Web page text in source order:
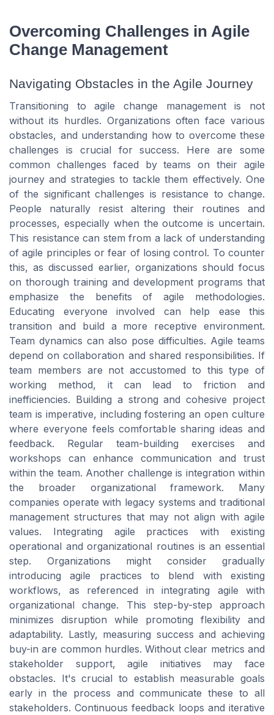
Overcoming Challenges in Agile
Change Management
Navigating Obstacles in the Agile Journey
Transitioning to agile change management is not
without its hurdles. Organizations often face various
obstacles, and understanding how to overcome these
challenges is crucial for success. Here are some
common challenges faced by teams on their agile
journey and strategies to tackle them effectively. One
of the significant challenges is resistance to change.
People naturally resist altering their routines and
processes, especially when the outcome is uncertain.
This resistance can stem from a lack of understanding
of agile principles or fear of losing control. To counter
this, as discussed earlier, organizations should focus
on thorough training and development programs that
emphasize the benefits of agile methodologies.
Educating everyone involved can help ease this
transition and build a more receptive environment.
Team dynamics can also pose difficulties. Agile teams
depend on collaboration and shared responsibilities. If
team members are not accustomed to this type of
working method, it can lead to friction and
inefficiencies. Building a strong and cohesive project
team is imperative, including fostering an open culture
where everyone feels comfortable sharing ideas and
feedback. Regular team-building exercises and
workshops can enhance communication and trust
within the team. Another challenge is integration within
the broader organizational framework. Many
companies operate with legacy systems and traditional
management structures that may not align with agile
values. Integrating agile practices with existing
operational and organizational routines is an essential
step. Organizations might consider gradually
introducing agile practices to blend with existing
workflows, as referenced in integrating agile with
organizational change. This step-by-step approach
minimizes disruption while promoting flexibility and
adaptability. Lastly, measuring success and achieving
buy-in are common hurdles. Without clear metrics and
stakeholder support, agile initiatives may face
obstacles. It's crucial to establish measurable goals
early in the process and communicate these to all
stakeholders. Continuous feedback loops and iterative